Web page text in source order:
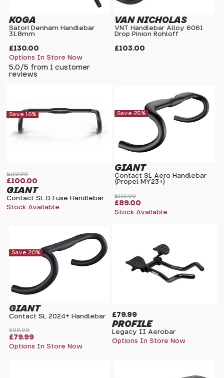
£130.00
KOGA
Satori Denham Handlebar
31.8mm
Options In Store Now
5.0/5 from 1 customer
reviews
£103.00
VAN NICHOLAS
VNT Handlebar Alloy 6061
Drop Pinion Rohloff
£119.99
Save 16%
£100.00
GIANT
Contact SL D Fuse Handlebar
Stock Available
£119.99
Save 25%
£89.00
GIANT
Contact SL Aero Handlebar
(Propel MY23+)
Stock Available
£99.99
Save 20%
£79.99
GIANT
Contact SL 2024+ Handlebar
Options In Store Now
£79.99
PROFILE
Legacy II Aerobar
Options In Store Now